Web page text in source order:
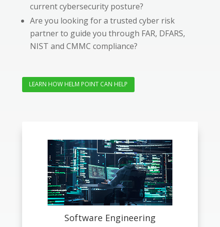
current cybersecurity posture?
Are you looking for a trusted cyber risk
partner to guide you through FAR, DFARS,
NIST and CMMC compliance?
LEARN HOW HELM POINT CAN HELP
Software Engineering